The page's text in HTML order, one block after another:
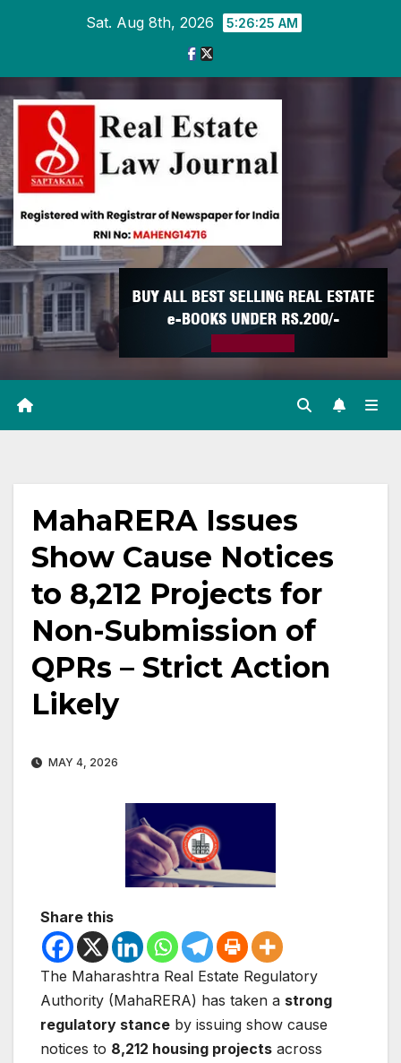
Sat. Aug 8th, 2026 5:26:26 AM
MahaRERA Issues
Show Cause Notices
to 8,212 Projects for
Non-Submission of
QPRs – Strict Action
Likely
MAY 4, 2026
Share this
The Maharashtra Real Estate Regulatory
Authority (MahaRERA) has taken a strong
regulatory stance by issuing show cause
notices to 8,212 housing projects across